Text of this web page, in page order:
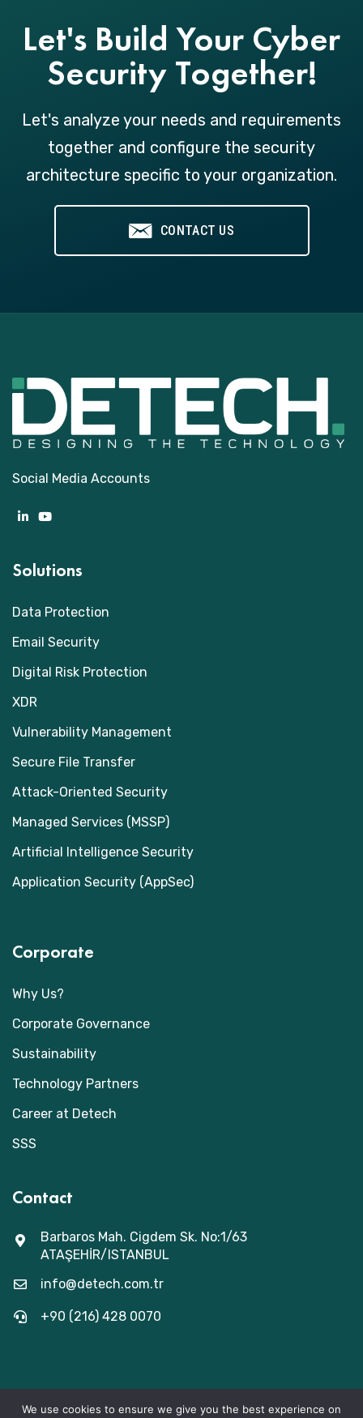
Let's Build Your Cyber
Security Together!
Let's analyze your needs and requirements
together and configure the security
architecture specific to your organization.
CONTACT US
Social Media Accounts
Solutions
Data Protection
Email Security
Digital Risk Protection
XDR
Vulnerability Management
Secure File Transfer
Attack-Oriented Security
Managed Services (MSSP)
Artificial Intelligence Security
Application Security (AppSec)
Corporate
Why Us?
Corporate Governance
Sustainability
Technology Partners
Career at Detech
SSS
Contact
Barbaros Mah. Cigdem Sk. No:1/63
ATAŞEHİR/ISTANBUL
info@detech.com.tr
+90 (216) 428 0070
We use cookies to ensure we give you the best experience on